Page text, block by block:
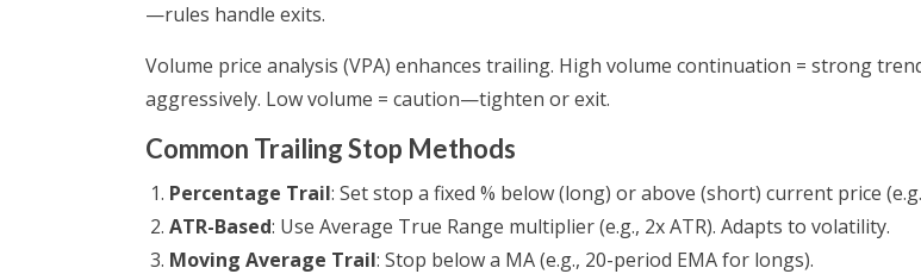
—rules handle exits.
Volume price analysis (VPA) enhances trailing. High volume continuation = strong
aggressively. Low volume = caution—tighten or exit.
Common Trailing Stop Methods
Percentage Trail: Set stop a fixed % below (long) or above (short) current price
ATR-Based: Use Average True Range multiplier (e.g., 2x ATR). Adapts to volatility.
Moving Average Trail: Stop below a MA (e.g., 20-period EMA for longs).